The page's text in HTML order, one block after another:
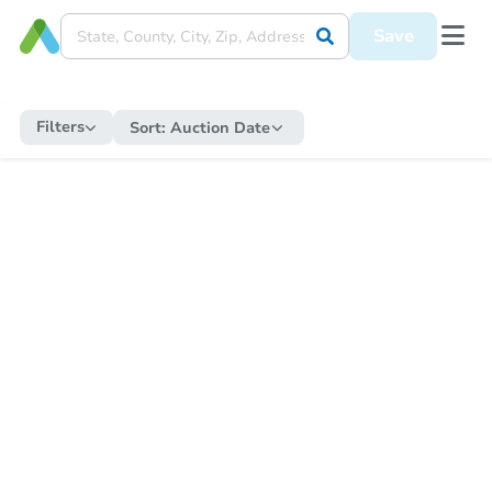
Save
Filters Sort: Auction Date